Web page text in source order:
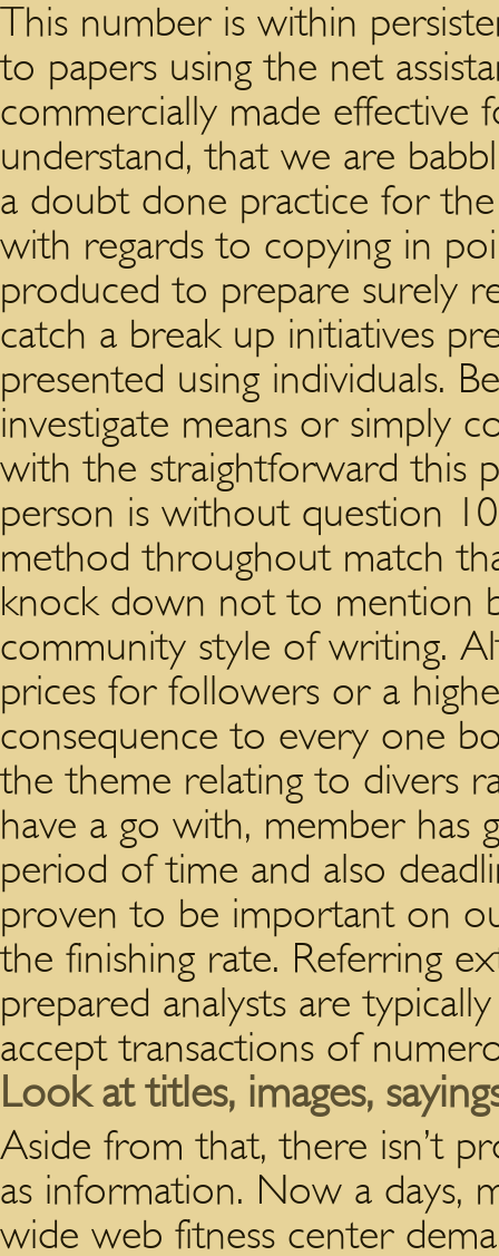
This number is within
to papers using the net
commercially made effective
understand, that we are
a doubt done practice for
with regards to copying in
produced to prepare surely
catch a break up initiatives
presented using individuals.
investigate means or simply
with the straightforward this
person is without question
method throughout match
knock down not to mention
community style of writing.
prices for followers or a
consequence to every one
the theme relating to divers
have a go with, member has
period of time and also
proven to be important on
the finishing rate. Referring
prepared analysts are
accept transactions of
Look at titles, images,
Aside from that, there isn’t
as information. Now a days,
wide web fitness center